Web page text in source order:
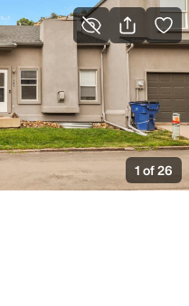
Save Search
1 of 26